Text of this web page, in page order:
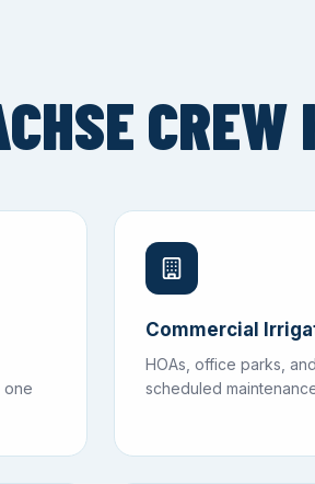
CREW
one
Commercial
HOAs, office parks,
scheduled